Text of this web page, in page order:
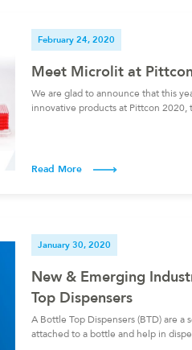
February 24, 2020
Meet Microlit at
We are glad to announce that this
innovative products at Pittcon 2020,
Read More
January 30, 2020
New & Emerging
Top Dispensers
A Bottle Top Dispensers (BTD) are a
attached to a bottle and help in